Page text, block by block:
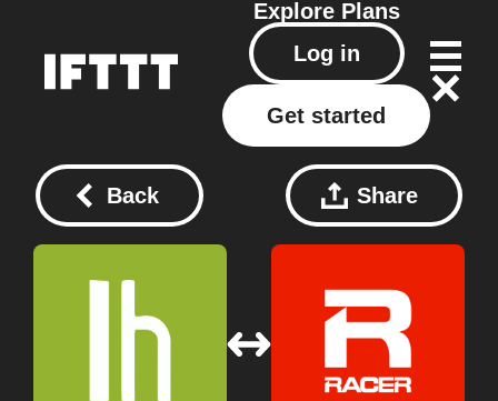
Explore Plans
Log in
Get started
Back Share